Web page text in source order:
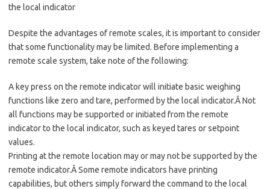
the local indicator
Despite the advantages of remote scales, it is important to consider
that some functionality may be limited. Before implementing a
remote scale system, take note of the following:
A key press on the remote indicator will initiate basic weighing
functions like zero and tare, performed by the local indicator.Â Not
all functions may be supported or initiated from the remote
indicator to the local indicator, such as keyed tares or setpoint
values.
Printing at the remote location may or may not be supported by the
remote indicator.Â Some remote indicators have printing
capabilities, but others simply forward the command to the local